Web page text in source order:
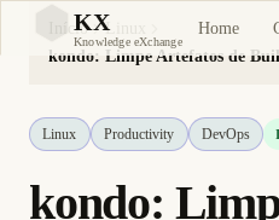
KX
Knowledge eXchange
Home
Início
Linux
kondo: Limpe Artefatos de
Linux Productivity DevOps
kondo: